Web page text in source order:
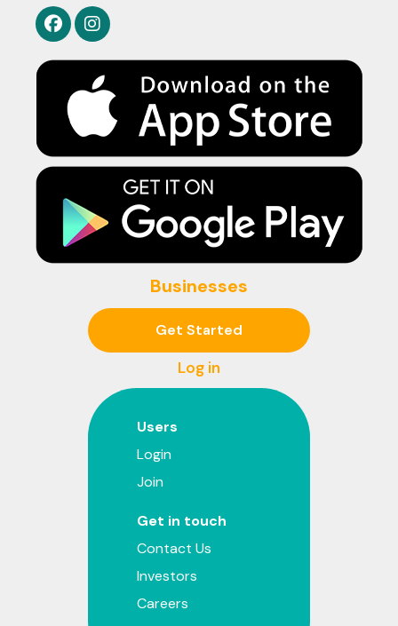
Businesses
Get Started
Log in
Users
Login
Join
Get in touch
Contact Us
Investors
Careers